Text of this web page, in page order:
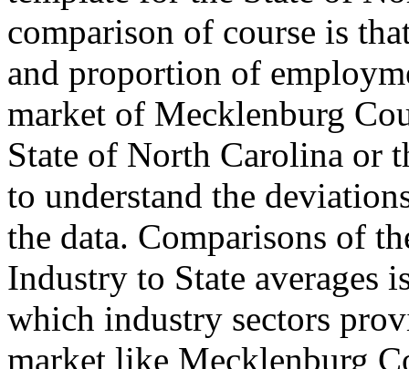
comparison of course is
and proportion of
market of Mecklenburg
State of North Carolina or
to understand the
the data. Comparisons of
Industry to State averages
which industry sectors
market like Mecklenburg